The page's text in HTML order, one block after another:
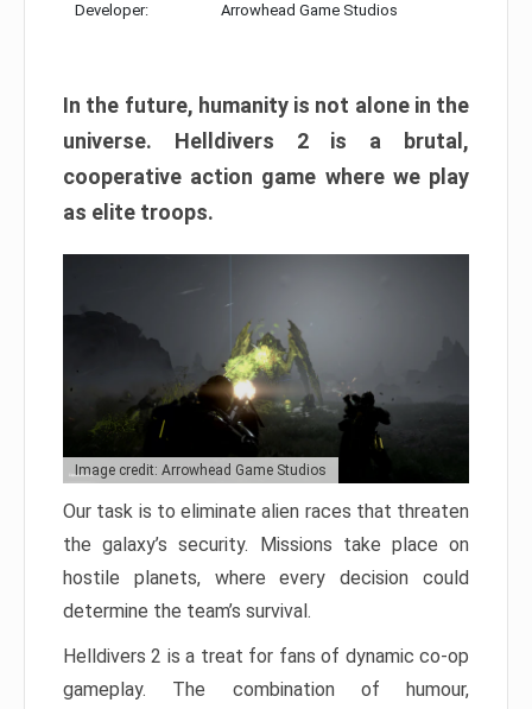
Developer: Arrowhead Game Studios
In the future, humanity is not alone in the
universe. Helldivers 2 is a brutal,
cooperative action game where we play
as elite troops.
Image credit: Arrowhead Game Studios
Our task is to eliminate alien races that threaten
the galaxy’s security. Missions take place on
hostile planets, where every decision could
determine the team’s survival.
Helldivers 2 is a treat for fans of dynamic co-op
gameplay. The combination of humour,